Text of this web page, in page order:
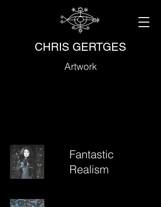
CHRIS GERTGES
Artwork
Fantastic
Realism